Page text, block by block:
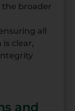
broader
all
clear,
and